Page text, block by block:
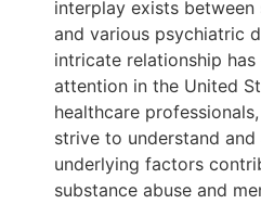
interplay exists between
and various psychiatric
intricate relationship
attention in the United
healthcare
strive to understand and
underlying factors
substance abuse and